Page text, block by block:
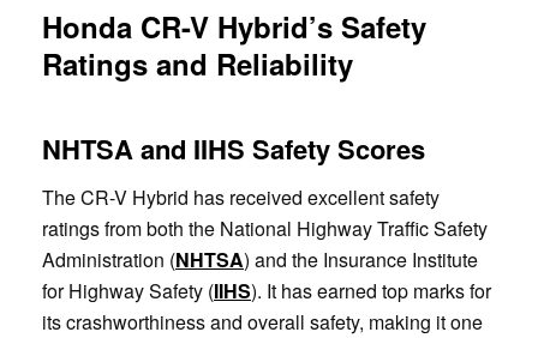
Honda CR-V Hybrid’s Safety
Ratings and Reliability
NHTSA and IIHS Safety Scores
The CR-V Hybrid has received excellent safety
ratings from both the National Highway Traffic Safety
Administration (NHTSA) and the Insurance Institute
for Highway Safety (IIHS). It has earned top marks for
its crashworthiness and overall safety, making it one